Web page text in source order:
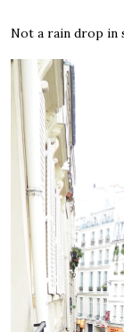
Not a rain drop in